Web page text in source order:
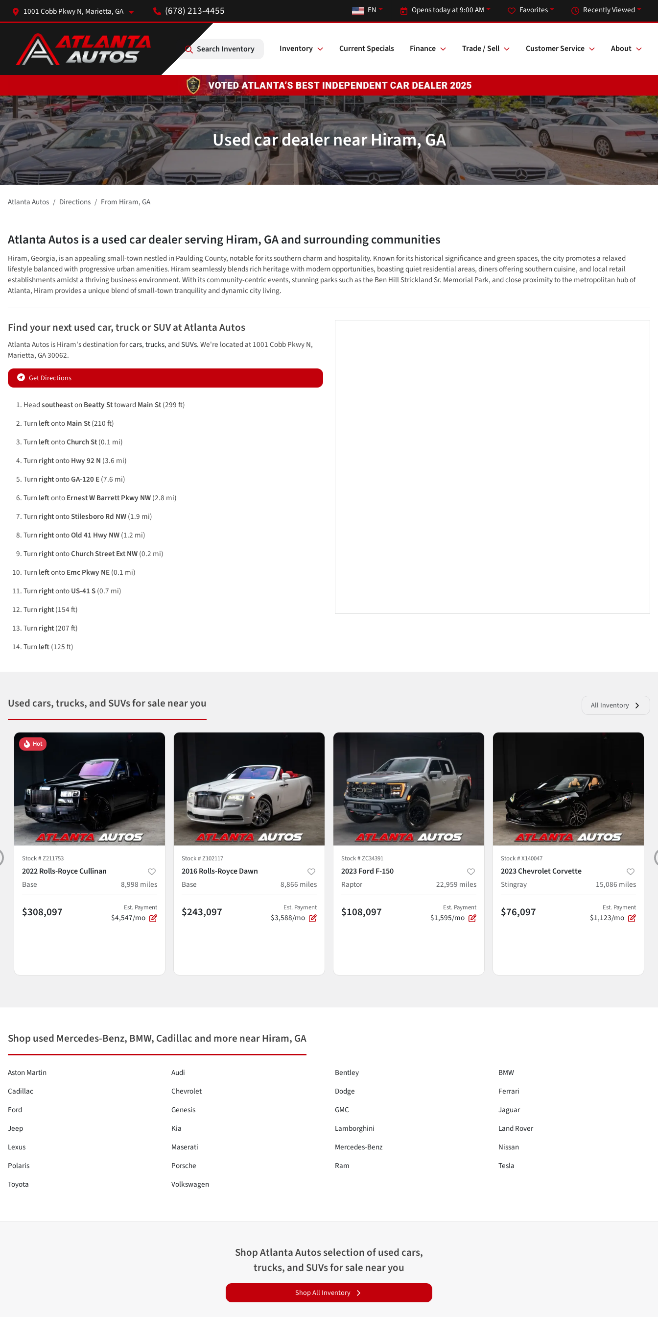
1001 Cobb Pkwy N, Marietta, GA (678) 213-4455 Recently Viewed
Favorites
Opens today at 9:00 AM
EN
Search Inventory Inventory Current Specials Finance Trade / Sell Customer Service About
Used car dealer near Hiram, GA
Atlanta Autos Directions From Hiram,GA
Atlanta Autosis aused car dealerservingHiram,GAand surrounding communities
Hiram, Georgia, is an appealing small-town nestled in Paulding County, notable for its southern charm and hospitality. Known for its historical significance and green spaces, the city promotes a relaxed
lifestyle balanced with progressive urban amenities. Hiram seamlessly blends rich heritage with modern opportunities, boasting quiet residential areas, diners offering southern cuisine, and local retail
establishments amidst a thriving business environment. With its community-centric events, stunning parks such as the Ben Hill Strickland Sr. Memorial Park, and close proximity to the metropolitan hub of
Atlanta, Hiram provides a unique blend of small-town tranquility and dynamic city living.
Find your nextused car, truck or SUVatAtlanta Autos
Atlanta AutosisHiram's destination forcars,trucks, andSUVs. We're located at1001 Cobb Pkwy N,
Marietta,GA30062.
Get Directions
HeadsoutheastonBeatty SttowardMain St(299 ft)
TurnleftontoMain St(210 ft)
TurnleftontoChurch St(0.1 mi)
TurnrightontoHwy 92 N (3.6 mi)
TurnrightontoGA-120 E(7.6 mi)
TurnleftontoErnest W Barrett Pkwy NW(2.8 mi)
TurnrightontoStilesboro Rd NW(1.9 mi)
TurnrightontoOld 41 Hwy NW(1.2 mi)
TurnrightontoChurch Street Ext NW(0.2 mi)
TurnleftontoEmc Pkwy NE(0.1 mi)
TurnrightontoUS-41 S(0.7 mi)
Turnright(154 ft)
Turnright(207 ft)
Turnleft(125 ft)
Used cars, trucks, and SUVs for sale near you All Inventory
Hot
Stock #Z211753
2022 Rolls-Royce Cullinan
Base
8,998 miles
$308,097 Est. Payment
$4,547/mo
Stock #Z102117
2016 Rolls-Royce Dawn
Base
8,866 miles
$243,097 Est. Payment
$3,588/mo
Stock #ZC34391
2023 Ford F-150
Raptor
22,959 miles
$108,097 Est. Payment
$1,595/mo
Stock #X140047
2023 Chevrolet Corvette
Stingray
15,086 miles
$76,097 Est. Payment
$1,123/mo
Shop used Mercedes-Benz, BMW, Cadillac and more near Hiram, GA
Aston Martin Audi Bentley
BMW
Cadillac
Chevrolet Dodge
Ferrari
Ford
Genesis GMC
Jaguar
Jeep
Kia Lamborghini
Land Rover
Lexus
Maserati Mercedes-Benz
Nissan
Polaris
Porsche Ram
Tesla
Toyota
Volkswagen
ShopAtlanta Autosselection ofused cars,
trucks, and SUVs for sale near you
Shop All Inventory